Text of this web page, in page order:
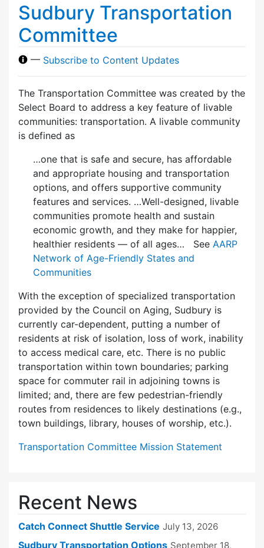
Sudbury Transportation
Committee
— Subscribe to Content Updates
The Transportation Committee was created by the
Select Board to address a key feature of livable
communities: transportation. A livable community
is defined as
…one that is safe and secure, has affordable
and appropriate housing and transportation
options, and offers supportive community
features and services. …Well-designed, livable
communities promote health and sustain
economic growth, and they make for happier,
healthier residents — of all ages… See AARP
Network of Age-Friendly States and
Communities
With the exception of specialized transportation
provided by the Council on Aging, Sudbury is
currently car-dependent, putting a number of
residents at risk of isolation, loss of work, inability
to access medical care, etc. There is no public
transportation within town boundaries; parking
space for commuter rail in adjoining towns is
limited; and, there are few pedes­trian-friendly
routes from residences to likely destinations (e.g.,
town buildings, library, houses of worship, etc.).
Transportation Committee Mission Statement
Recent News
Catch Connect Shuttle Service July 13, 2026
Sudbury Transportation Options September 18,